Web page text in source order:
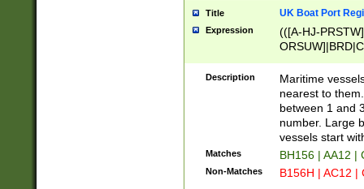
Title UK Boat Port
Expression
(([A-HJ-
{0,2})|([1-9][0-
Description
Maritime
nearest to
between 1 and
number. Large
vessels start
Matches BH156 | AA12 |
Non-Matches B156H | AC12 |